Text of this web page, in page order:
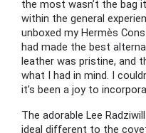
the most wasn’t the bag
within the general
unboxed my Hermès
had made the best
leather was pristine, and
what I had in mind. I
it’s been a joy to
The adorable Lee
ideal different to the